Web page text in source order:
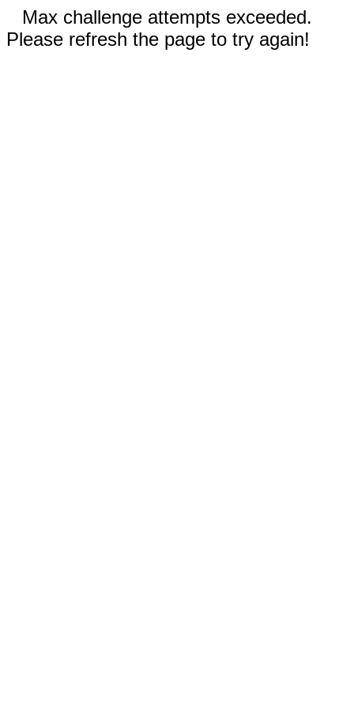
Max challenge attempts exceeded.
Please refresh the page to try again!